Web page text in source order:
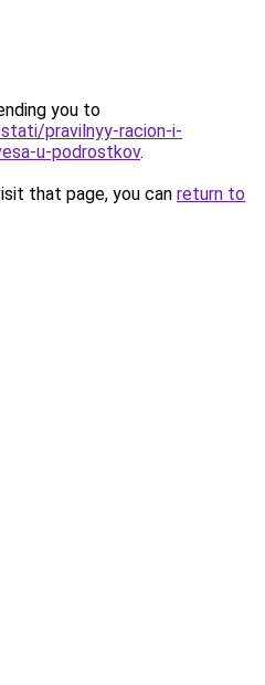
you to
pravilnyy-racion-i-
u-podrostkov.
that page, you can return to